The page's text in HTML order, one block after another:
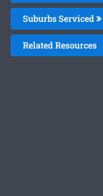
Suburbs Serviced
Related Resources